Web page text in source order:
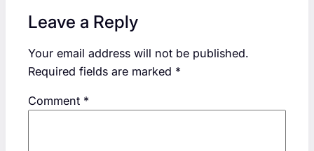
Leave a Reply
Your email address will not be published.
Required fields are marked *
Comment *